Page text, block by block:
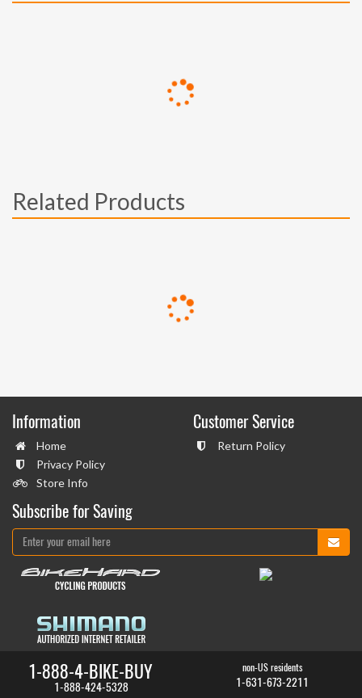
Related Products
Information
Home
Privacy Policy
Store Info
Customer Service
Return Policy
Subscribe for Saving
1-888-4-BIKE-BUY
1-888-424-5328
non-US residents
1-631-673-2211